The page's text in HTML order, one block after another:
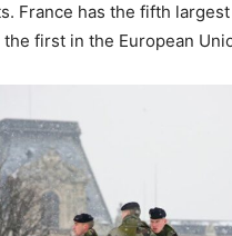
France has the fifth
first in the European